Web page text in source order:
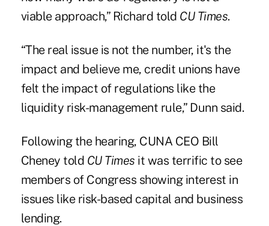
viable approach,” Richard told CU Times.
“The real issue is not the number, it's the
impact and believe me, credit unions have
felt the impact of regulations like the
liquidity risk-management rule,” Dunn said.
Following the hearing, CUNA CEO Bill
Cheney told CU Times it was terrific to see
members of Congress showing interest in
issues like risk-based capital and business
lending.